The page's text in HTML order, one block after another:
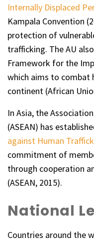
Internally Displaced
Kampala Convention
protection of
trafficking. The AU
Framework for the
which aims to combat
continent (African
In Asia, the
(ASEAN) has
against Human
commitment of
through cooperation
(ASEAN, 2015).
National
Countries around the